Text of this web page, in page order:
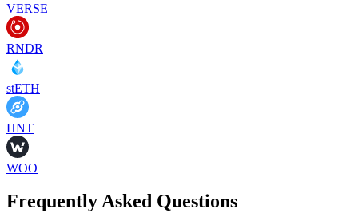
VERSE
RNDR
stETH
HNT
WOO
Frequently Asked Questions